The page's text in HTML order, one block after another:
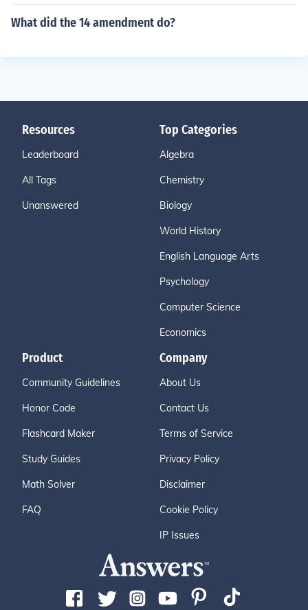
What did the 14 amendment do?
Resources
Leaderboard
All Tags
Unanswered
Top Categories
Algebra
Chemistry
Biology
World History
English Language Arts
Psychology
Computer Science
Economics
Product
Community Guidelines
Honor Code
Flashcard Maker
Study Guides
Math Solver
FAQ
Company
About Us
Contact Us
Terms of Service
Privacy Policy
Disclaimer
Cookie Policy
IP Issues